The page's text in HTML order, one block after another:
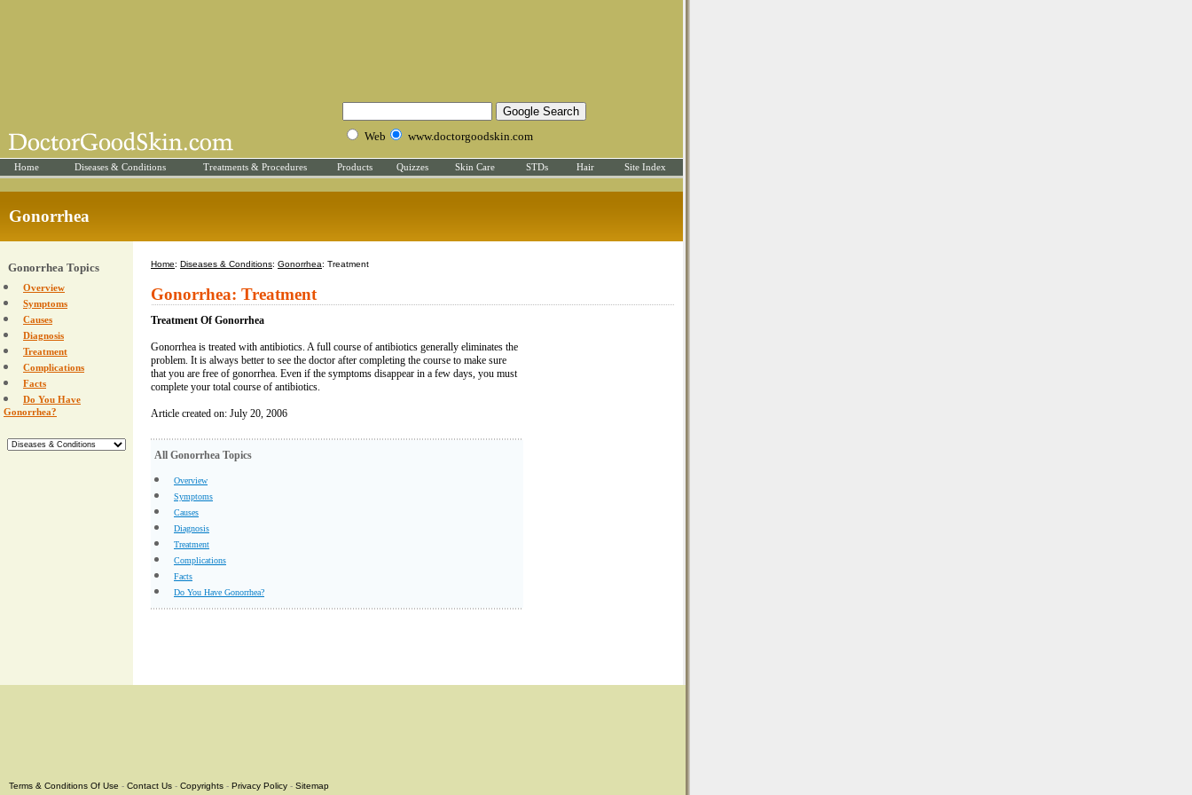
Web www.doctorgoodskin.com
Home Diseases & Conditions Treatments & Procedures Products Quizzes Skin Care STDs Hair Site Index
Gonorrhea
Gonorrhea Topics
Overview
Symptoms
Causes
Diagnosis
Treatment
Complications
Facts
Do You Have
Gonorrhea?
Home: Diseases & Conditions: Gonorrhea: Treatment
Gonorrhea: Treatment
Treatment Of Gonorrhea
Gonorrhea is treated with antibiotics. A full course of antibiotics generally eliminates the
problem. It is always better to see the doctor after completing the course to make sure
that you are free of gonorrhea. Even if the symptoms disappear in a few days, you must
complete your total course of antibiotics.
Article created on: July 20, 2006
All Gonorrhea Topics
Overview
Symptoms
Causes
Diagnosis
Treatment
Complications
Facts
Do You Have Gonorrhea?
Terms & Conditions Of Use - Contact Us - Copyrights - Privacy Policy - Sitemap